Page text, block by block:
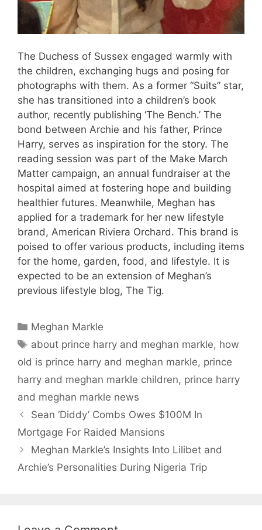
The Duchess of Sussex engaged warmly with
the children, exchanging hugs and posing for
photographs with them. As a former “Suits” star,
she has transitioned into a children’s book
author, recently publishing ‘The Bench.’ The
bond between Archie and his father, Prince
Harry, serves as inspiration for the story. The
reading session was part of the Make March
Matter campaign, an annual fundraiser at the
hospital aimed at fostering hope and building
healthier futures. Meanwhile, Meghan has
applied for a trademark for her new lifestyle
brand, American Riviera Orchard. This brand is
poised to offer various products, including items
for the home, garden, food, and lifestyle. It is
expected to be an extension of Meghan’s
previous lifestyle blog, The Tig.
Categories
Meghan Markle
Tags
about prince harry and meghan markle, how
old is prince harry and meghan markle, prince
harry and meghan markle children, prince harry
and meghan markle news
Sean ‘Diddy’ Combs Owes $100M In
Mortgage For Raided Mansions
Meghan Markle’s Insights Into Lilibet and
Archie’s Personalities During Nigeria Trip